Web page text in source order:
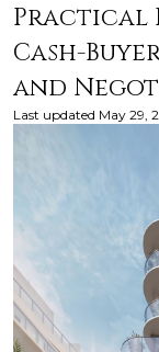
Practical
Cash-
and
Last updated May 29,